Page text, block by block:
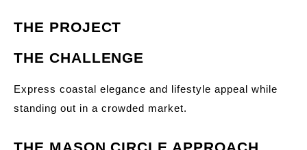
THE PROJECT
THE CHALLENGE
Express coastal elegance and lifestyle appeal while
standing out in a crowded market.